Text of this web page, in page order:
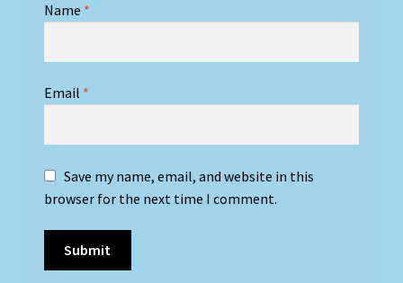
Name *
Email *
Save my name, email, and website in this
browser for the next time I comment.